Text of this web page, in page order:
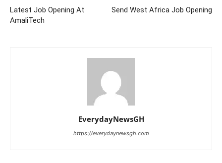
Latest Job Opening At
AmaliTech
Send West Africa Job Opening
EverydayNewsGH
https://everydaynewsgh.com